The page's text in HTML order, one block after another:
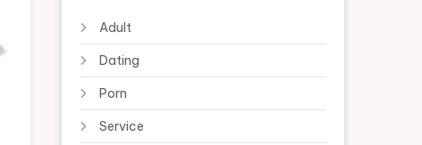
Adult
Dating
Porn
Service